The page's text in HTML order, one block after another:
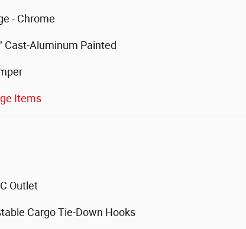
- Chrome
Cast-Aluminum Painted
Items
Outlet
Cargo Tie-Down Hooks